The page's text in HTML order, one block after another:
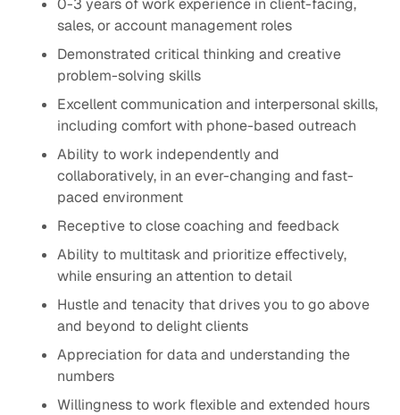
sales, or account management roles
Demonstrated critical thinking and creative
problem-solving skills
Excellent communication and interpersonal skills,
including comfort with phone-based outreach
Ability to work independently and
collaboratively, in an ever-changing and ​fast-
paced environment
Receptive to close coaching and feedback
Ability to multitask and prioritize effectively,
while ensuring an attention to detail​
Hustle and tenacity that drives you to go above
and beyond to delight clients ​
Appreciation for data and understanding the
numbers​
Willingness to work flexible and extended hours